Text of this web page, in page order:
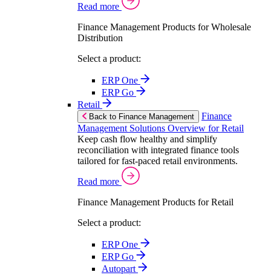
Read more
Finance Management Products for Wholesale
Distribution
Select a product:
ERP One
ERP Go
Retail
Back to Finance Management
Finance
Management Solutions Overview for Retail
Keep cash flow healthy and simplify
reconciliation with integrated finance tools
tailored for fast-paced retail environments.
Read more
Finance Management Products for Retail
Select a product:
ERP One
ERP Go
Autopart